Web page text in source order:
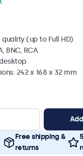
(up to Full HD)
BNC, RCA
242 x 168 x 32 mm
Free shipping &
returns